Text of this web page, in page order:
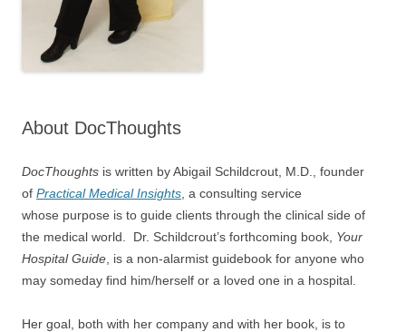
About DocThoughts
DocThoughts is written by Abigail Schildcrout, M.D., founder
of Practical Medical Insights , a consulting service
whose purpose is to guide clients through the clinical side of
the medical world. Dr. Schildcrout’s forthcoming book, Your
Hospital Guide , is a non-alarmist guidebook for anyone who
may someday find him/herself or a loved one in a hospital.
Her goal, both with her company and with her book, is to